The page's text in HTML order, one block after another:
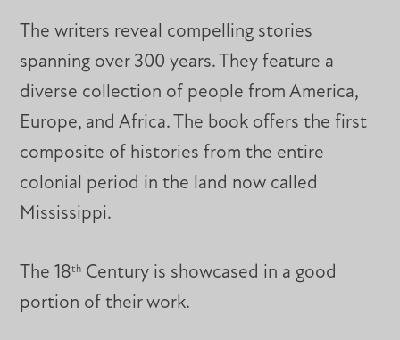
The writers reveal compelling stories
spanning over 300 years. They feature a
diverse collection of people from America,
Europe, and Africa. The book offers the first
composite of histories from the entire
colonial period in the land now called
Mississippi.
The 18th Century is showcased in a good
portion of their work.